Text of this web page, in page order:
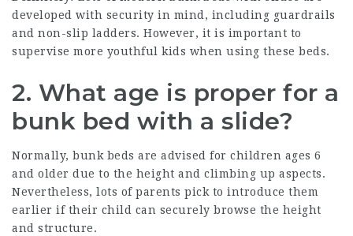
developed with security in mind, including guardrails
and non-slip ladders. However, it is important to
supervise more youthful kids when using these beds.
2. What age is proper for a
bunk bed with a slide?
Normally, bunk beds are advised for children ages 6
and older due to the height and climbing up aspects.
Nevertheless, lots of parents pick to introduce them
earlier if their child can securely browse the height
and structure.